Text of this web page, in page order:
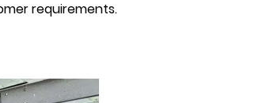
requirements.